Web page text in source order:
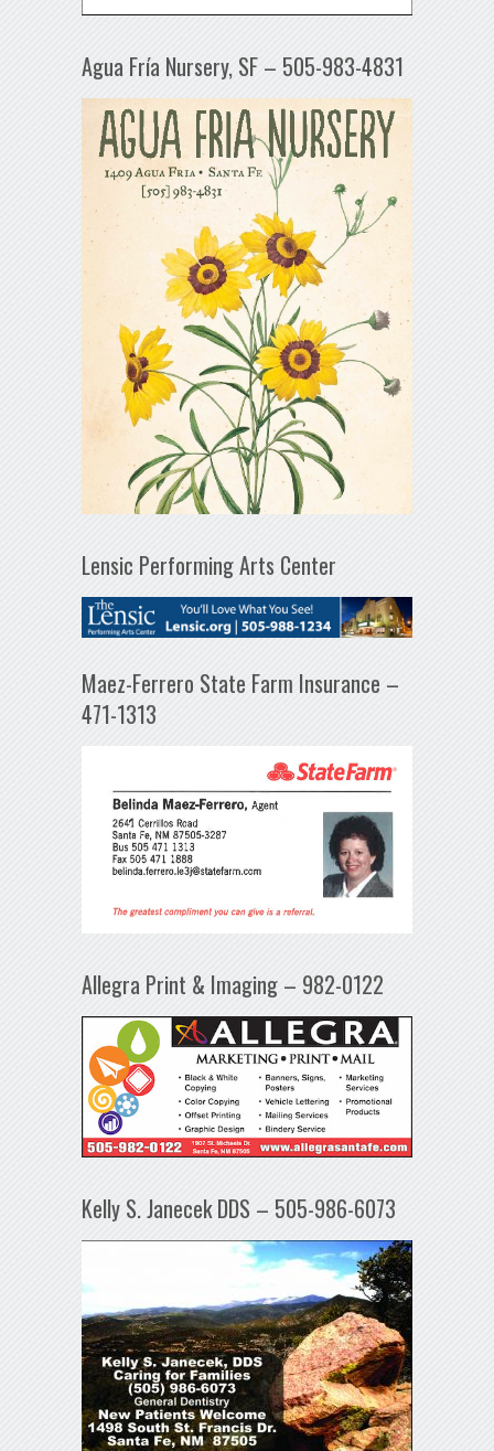
Agua Fría Nursery, SF – 505-983-4831
Lensic Performing Arts Center
Maez-Ferrero State Farm Insurance –
471-1313
Allegra Print & Imaging – 982-0122
Kelly S. Janecek DDS – 505-986-6073